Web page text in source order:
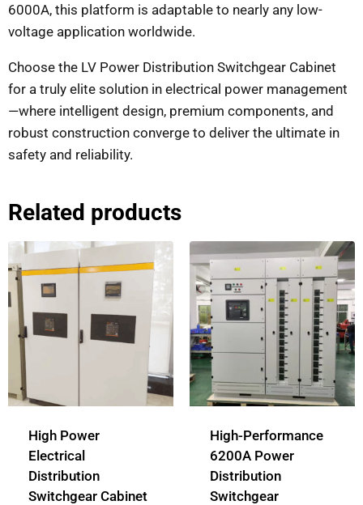
6000A, this platform is adaptable to nearly any low-
voltage application worldwide.
Choose the LV Power Distribution Switchgear Cabinet
for a truly elite solution in electrical power management
—where intelligent design, premium components, and
robust construction converge to deliver the ultimate in
safety and reliability.
Related products
High Power
Electrical
Distribution
Switchgear Cabinet
High-Performance
6200A Power
Distribution
Switchgear